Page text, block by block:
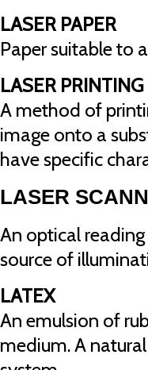
LASER PAPER
Paper suitable to
LASER PRINTING
A method of
image onto a
have specific
LASER
An optical
source of
LATEX
An emulsion of
medium. A